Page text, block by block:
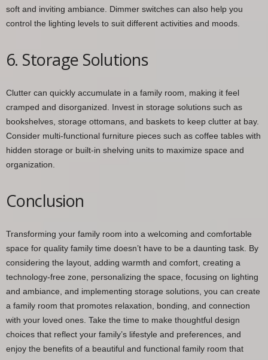
soft and inviting ambiance. Dimmer switches can also help you
control the lighting levels to suit different activities and moods.
6. Storage Solutions
Clutter can quickly accumulate in a family room, making it feel
cramped and disorganized. Invest in storage solutions such as
bookshelves, storage ottomans, and baskets to keep clutter at bay.
Consider multi-functional furniture pieces such as coffee tables with
hidden storage or built-in shelving units to maximize space and
organization.
Conclusion
Transforming your family room into a welcoming and comfortable
space for quality family time doesn’t have to be a daunting task. By
considering the layout, adding warmth and comfort, creating a
technology-free zone, personalizing the space, focusing on lighting
and ambiance, and implementing storage solutions, you can create
a family room that promotes relaxation, bonding, and connection
with your loved ones. Take the time to make thoughtful design
choices that reflect your family’s lifestyle and preferences, and
enjoy the benefits of a beautiful and functional family room that